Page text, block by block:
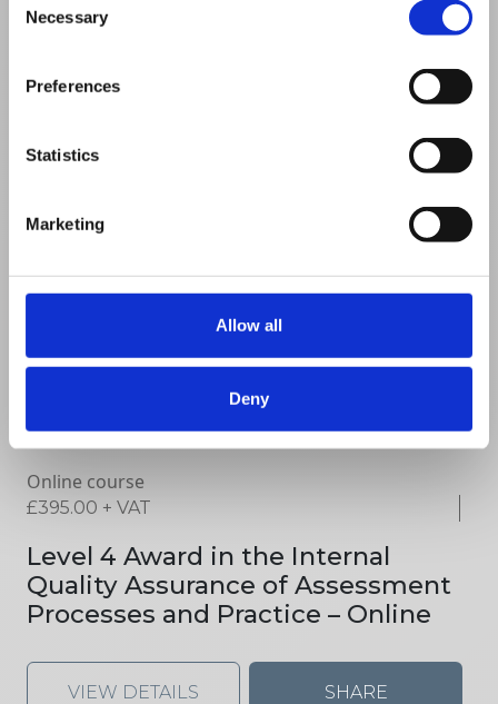
Selection
Necessary
Preferences
Statistics
Marketing
Allow all
Deny
Online course
£395.00 + VAT
Level 4 Award in the Internal
Quality Assurance of Assessment
Processes and Practice – Online
VIEW DETAILS SHARE